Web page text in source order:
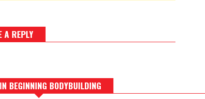
A REPLY
BEGINNING BODYBUILDING